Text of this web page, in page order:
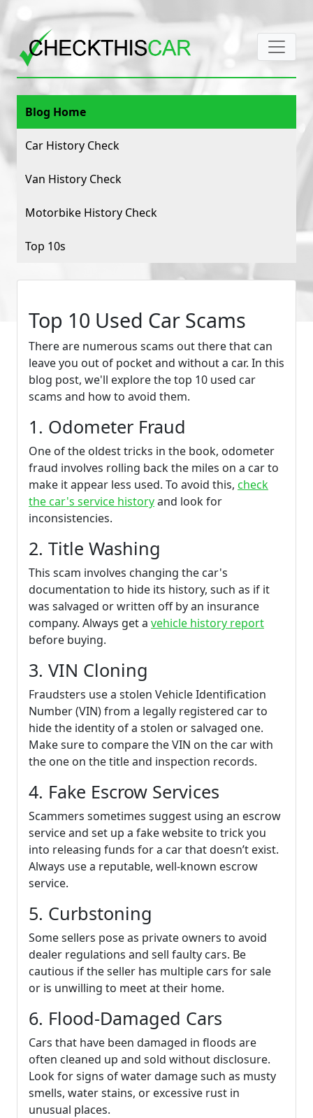
Blog Home
Car History Check
Van History Check
Motorbike History Check
Top 10s
Top 10 Used Car Scams
There are numerous scams out there that can
leave you out of pocket and without a car. In this
blog post, we'll explore the top 10 used car
scams and how to avoid them.
1. Odometer Fraud
One of the oldest tricks in the book, odometer
fraud involves rolling back the miles on a car to
make it appear less used. To avoid this, check
the car's service historyand look for
inconsistencies.
2. Title Washing
This scam involves changing the car's
documentation to hide its history, such as if it
was salvaged or written off by an insurance
company. Always get a vehicle history report
before buying.
3. VIN Cloning
Fraudsters use a stolen Vehicle Identification
Number (VIN) from a legally registered car to
hide the identity of a stolen or salvaged one.
Make sure to compare the VIN on the car with
the one on the title and inspection records.
4. Fake Escrow Services
Scammers sometimes suggest using an escrow
service and set up a fake website to trick you
into releasing funds for a car that doesn’t exist.
Always use a reputable, well-known escrow
service.
5. Curbstoning
Some sellers pose as private owners to avoid
dealer regulations and sell faulty cars. Be
cautious if the seller has multiple cars for sale
or is unwilling to meet at their home.
6. Flood-Damaged Cars
Cars that have been damaged in floods are
often cleaned up and sold without disclosure.
Look for signs of water damage such as musty
smells, water stains, or excessive rust in
unusual places.